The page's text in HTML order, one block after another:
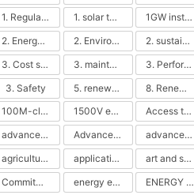
1. Regular maintenance
1. solar technology
1GW installation
2. Energy efficiency
2. Environmental impacts
2. sustainability
3. Cost savings
3. maintenance
3. Performance
3. Safety
5. renewable energy
8. Renewable energy
100M-class energy storage
1500V energy storage
Access to Renewable Energy
advanced battery technology
Advanced energy management
advanced lithium-ion batteries
agricultural sustainability
application in grid stability
art and sustainability
Commitment to Environmental Sustainability
energy efficiency ENERGY INDEPENDENCE